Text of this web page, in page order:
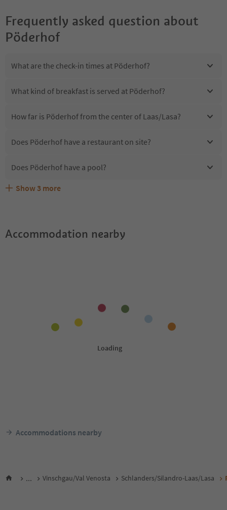
Frequently asked question about
Pöderhof
What are the check-in times at Pöderhof?
What kind of breakfast is served at Pöderhof?
How far is Pöderhof from the center of Laas/Lasa?
Does Pöderhof have a restaurant on site?
Does Pöderhof have a pool?
Are pets allowed at the Pöderhof?
What kind of services does Pöderhof offer?
Does Pöderhof offer the Suedtirol Guestpass?
Show 3 more
Accommodation nearby
Accommodations nearby
... Vinschgau/Val Venosta Schlanders/Silandro-Laas/Lasa